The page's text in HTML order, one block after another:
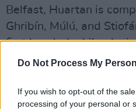
Do Not Process My
If you wish to opt-out of the
processing of your personal or
Belfast, Huartan is
Ghribín, Múlú, and
first bonded while
in theHawthorn Barin
conversations between